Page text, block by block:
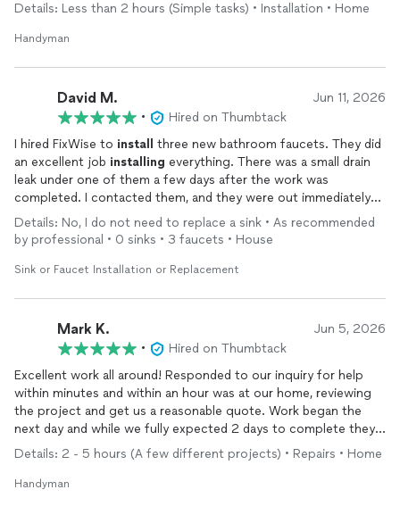
Details: Less than 2 hours (Simple tasks) • Installation • Home
Handyman
David M. Jun 11, 2026
•
Hired on Thumbtack
I hired FixWise to install
three new bathroom faucets. They did
an excellent job installing everything. There was a small drain
leak under one of them a few days after the work was
completed. I contacted them, and they were out immediately
to fix it. Luckily, it was just the drain pipes that got moved
around a little during the
install . They adjusted and retightened
everything, and the leak was fixed! I will definitely use them
again and recommend them to others.
Details: No, I do not need to replace a sink • As recommended
by professional • 0 sinks • 3 faucets • House
Sink or Faucet Installation or Replacement
Mark K. Jun 5, 2026
•
Hired on Thumbtack
Excellent work all around! Responded to our inquiry for help
within minutes and within an hour was at our home, reviewing
the project and get us a reasonable quote. Work began the
next day and while we fully expected 2 days to complete they
were done in 1! They did an excellent job and even took on an
additional task that was needed. Highly recommend them and
Details: 2 - 5 hours (A few different projects) • Repairs • Home
Handyman